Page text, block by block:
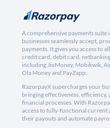
A comprehensive payments suite
businesses seamlessly accept,
payments. It gives you access to
credit card, debit card,
including JioMoney, Mobikwik,
Ola Money and PayZapp.
RazorpayX supercharges your
bringing effectiveness, efficiency,
financial processes. With
access to fully-functional current
their payouts and automate